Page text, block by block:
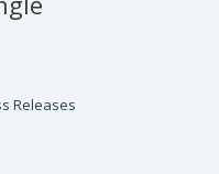
Releases